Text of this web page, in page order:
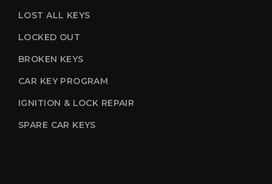
LOST ALL KEYS
LOCKED OUT
BROKEN KEYS
CAR KEY PROGRAM
IGNITION & LOCK REPAIR
SPARE CAR KEYS